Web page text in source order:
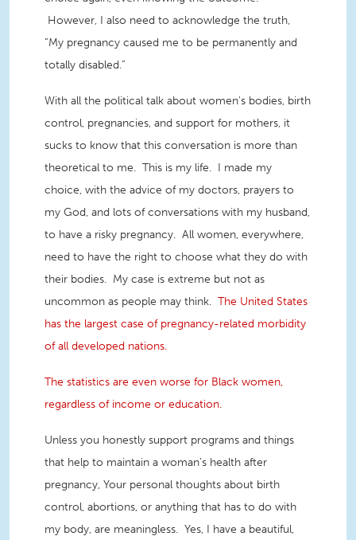
However, I also need to acknowledge the truth,
“My pregnancy caused me to be permanently and
totally disabled.”
With all the political talk about women's bodies, birth
control, pregnancies, and support for mothers, it
sucks to know that this conversation is more than
theoretical to me. This is my life. I made my
choice, with the advice of my doctors, prayers to
my God, and lots of conversations with my husband,
to have a risky pregnancy. All women, everywhere,
need to have the right to choose what they do with
their bodies. My case is extreme but not as
uncommon as people may think. The United States
has the largest case of pregnancy-related morbidity
of all developed nations.
The statistics are even worse for Black women,
regardless of income or education.
Unless you honestly support programs and things
that help to maintain a woman’s health after
pregnancy, Your personal thoughts about birth
control, abortions, or anything that has to do with
my body, are meaningless. Yes, I have a beautiful,